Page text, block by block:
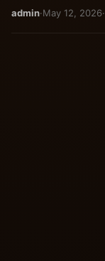
admin·May 12, 2026·